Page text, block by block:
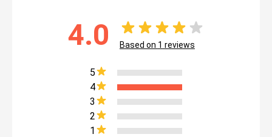
4.0 Based on 1 reviews
5
4
3
2
1